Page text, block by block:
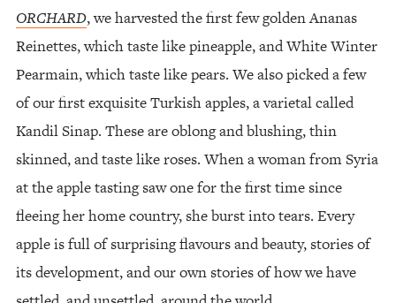
ORCHARD, we harvested the first few golden Ananas
Reinettes, which taste like pineapple, and White Winter
Pearmain, which taste like pears. We also picked a few
of our first exquisite Turkish apples, a varietal called
Kandil Sinap. These are oblong and blushing, thin
skinned, and taste like roses. When a woman from Syria
at the apple tasting saw one for the first time since
fleeing her home country, she burst into tears. Every
apple is full of surprising flavours and beauty, stories of
its development, and our own stories of how we have